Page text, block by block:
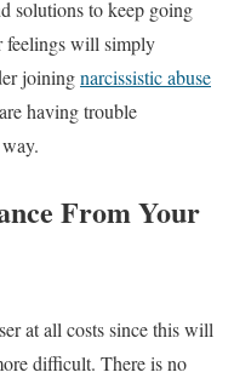
solutions to keep going
feelings will simply
joiningnarcissistic abuse
having trouble
From Your
at all costs since this will
difficult. There is no